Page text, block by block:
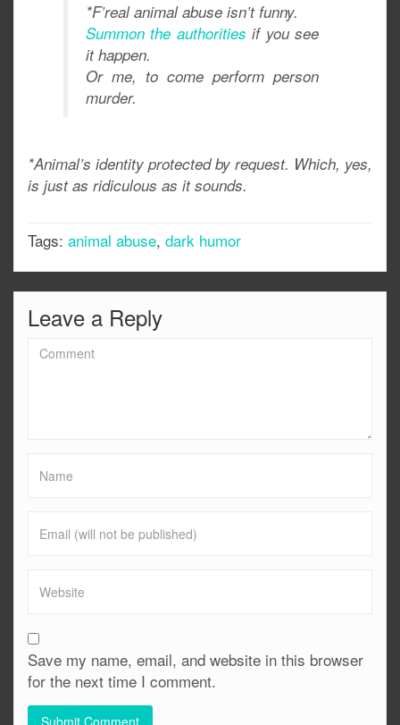
*F’real animal abuse isn’t funny.
Summon the authoritiesif you see
it happen.
Or me, to come perform person
murder.
*Animal’s identity protected by request. Which, yes,
is just as ridiculous as it sounds.
Tags: animal abuse, dark humor
Leave a Reply
Save my name, email, and website in this browser
for the next time I comment.